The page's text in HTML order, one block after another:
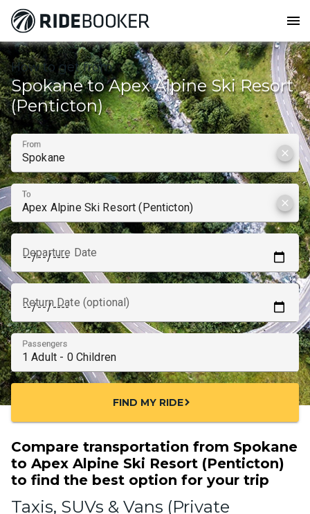
menu
How to get from
Spokane to Apex Alpine Ski Resort
(Penticton)
From
clear
To
clear
Departure Date
Return Date (optional)
Passengers
FIND MY RIDEchevron_right
Compare transportation from Spokane
to Apex Alpine Ski Resort (Penticton)
to find the best option for your trip
Taxis, SUVs & Vans (Private